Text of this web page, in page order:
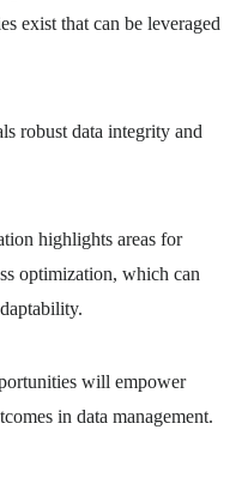
exist that can be leveraged
robust data integrity and
highlights areas for
optimization, which can
will empower
in data management.